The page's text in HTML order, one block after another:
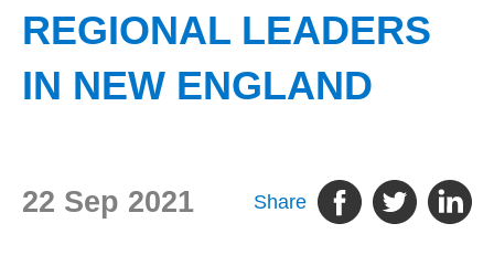
REGIONAL LEADERS
IN NEW ENGLAND
22 Sep 2021 Share